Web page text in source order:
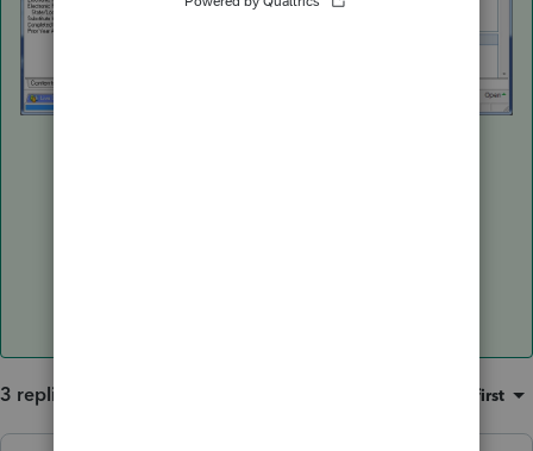
3 replies Oldest first